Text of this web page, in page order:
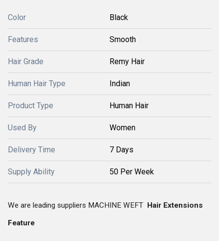
Color Black
Features Smooth
Hair Grade Remy Hair
Human Hair Type Indian
Product Type Human Hair
Used By Women
Delivery Time 7 Days
Supply Ability 50 Per Week
We are leading suppliers MACHINE WEFT Hair Extensions
Feature